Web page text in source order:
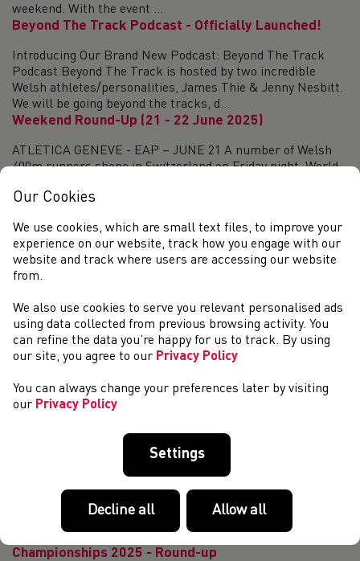
weekend. With the event ...
Beyond The Track Podcast - Officially Launched!
Introducing Our Brand New Podcast: Beyond The Track
Podcast Beyond The Track is hosted by two incredible
Welsh athletes/personalities, James Thie & Jenny Nesbitt.
We will be going beyond the tracks, d...
Weekend Round-Up (21 - 22 June 2025)
ATLETICA GENEVE - EAP – JUNE 21 A number of Welsh
400m runners shone in Switzerland on Friday night. World
(Swansea Harriers) continued his progress th...
Campaign of the Year Award Winners!
The award for Most Influential Campaign, sponsored by
Sportscover Europe, went to Welsh Athletics for our simple
primary school children to run, walk,...
Team Wales Appoints Gethin Jones as Chef de
Mission for Glasgow 2026 Commonwealth Games
proud to announce that Television broadcaster Gethin
Jones has been appointed as the Chef de Mission for Team
Weekend Round-up (14-15 June 2025)
NCAA OUTDOOR TRACK AND FIELD CHAMPIONSHIPS –
EUGENE, OREGON JUNE 11-14 Gwenno Goode (La
Salle/Cardiff Athletics) made her NCAA Outdoor Track and
Welsh U13, U15, U20 & Junior Para Outdoor
Championships 2025 - Round-up
Our Cookies
We use cookies, which are small text files, to improve your
experience on our website, track how you engage with our
website and track where users are accessing our website
from.
We also use cookies to serve you relevant personalised ads
using data collected from previous browsing activity. You
can refine the data you’re happy for us to track. By using
our site, you agree to our Privacy Policy
You can always change your preferences later by visiting
our Privacy Policy
Settings
Decline all Allow all